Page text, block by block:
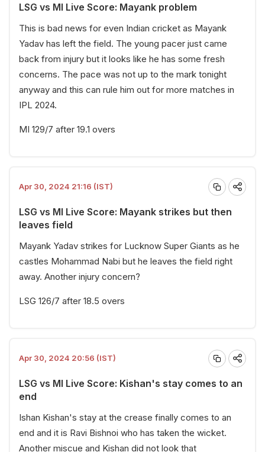
LSG vs MI Live Score: Mayank problem
This is bad news for even Indian cricket as Mayank
Yadav has left the field. The young pacer just came
back from injury but it looks like he has some fresh
concerns. The pace was not up to the mark tonight
anyway and this can rule him out for more matches in
IPL 2024.
MI 129/7 after 19.1 overs
Apr 30, 2024 21:16 (IST)
LSG vs MI Live Score: Mayank strikes but then
leaves field
Mayank Yadav strikes for Lucknow Super Giants as he
castles Mohammad Nabi but he leaves the field right
away. Another injury concern?
LSG 126/7 after 18.5 overs
Apr 30, 2024 20:56 (IST)
LSG vs MI Live Score: Kishan's stay comes to an
end
Ishan Kishan's stay at the crease finally comes to an
end and it is Ravi Bishnoi who has taken the wicket.
Another miscue and Kishan did not look that